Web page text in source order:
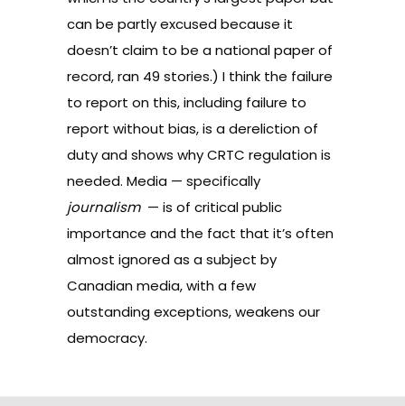
can be partly excused because it
doesn’t claim to be a national paper of
record, ran 49 stories.) I think the failure
to report on this, including failure to
report without bias, is a dereliction of
duty and shows why CRTC regulation is
needed. Media — specifically
journalism— is of critical public
importance and the fact that it’s often
almost ignored as a subject by
Canadian media, with a few
outstanding exceptions, weakens our
democracy.